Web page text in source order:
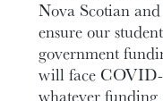
Nova Scotian
ensure our
government
will face COVID-
whatever funding